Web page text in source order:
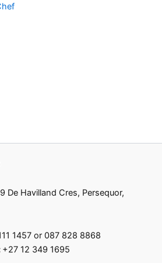
De Havilland Cres, Persequor,
1457 or 087 828 8868
+27 12 349 1695